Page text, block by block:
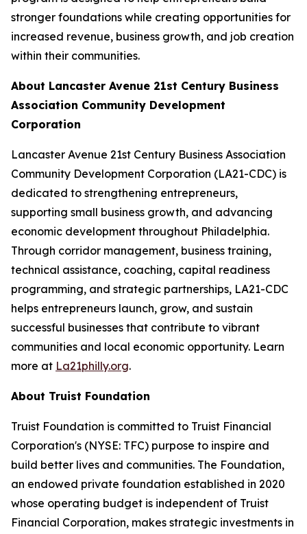
stronger foundations while creating opportunities for
increased revenue, business growth, and job creation
within their communities.
About Lancaster Avenue 21st Century Business
Association Community Development
Corporation
Lancaster Avenue 21st Century Business Association
Community Development Corporation (LA21-CDC) is
dedicated to strengthening entrepreneurs,
supporting small business growth, and advancing
economic development throughout Philadelphia.
Through corridor management, business training,
technical assistance, coaching, capital readiness
programming, and strategic partnerships, LA21-CDC
helps entrepreneurs launch, grow, and sustain
successful businesses that contribute to vibrant
communities and local economic opportunity. Learn
more at La21philly.org.
About Truist Foundation
Truist Foundation is committed to Truist Financial
Corporation's (NYSE: TFC) purpose to inspire and
build better lives and communities. The Foundation,
an endowed private foundation established in 2020
whose operating budget is independent of Truist
Financial Corporation, makes strategic investments in